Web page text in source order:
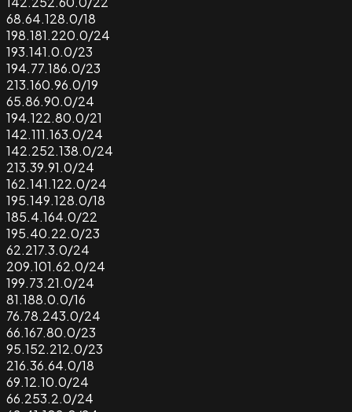
68.64.128.0/18
198.181.220.0/24
193.141.0.0/23
194.77.186.0/23
213.160.96.0/19
65.86.90.0/24
194.122.80.0/21
142.111.163.0/24
142.252.138.0/24
213.39.91.0/24
162.141.122.0/24
195.149.128.0/18
185.4.164.0/22
195.40.22.0/23
62.217.3.0/24
209.101.62.0/24
199.73.21.0/24
81.188.0.0/16
76.78.243.0/24
66.167.80.0/23
95.152.212.0/23
216.36.64.0/18
69.12.10.0/24
66.253.2.0/24